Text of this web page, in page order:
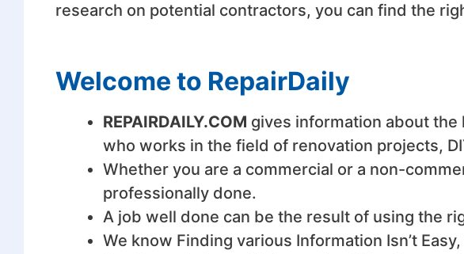
research on potential contractors, you can find the
Welcome to RepairDaily
REPAIRDAILY.COM gives information about the
who works in the field of renovation projects,
Whether you are a commercial or a non-
professionally done.
A job well done can be the result of using the
We know Finding various Information Isn’t